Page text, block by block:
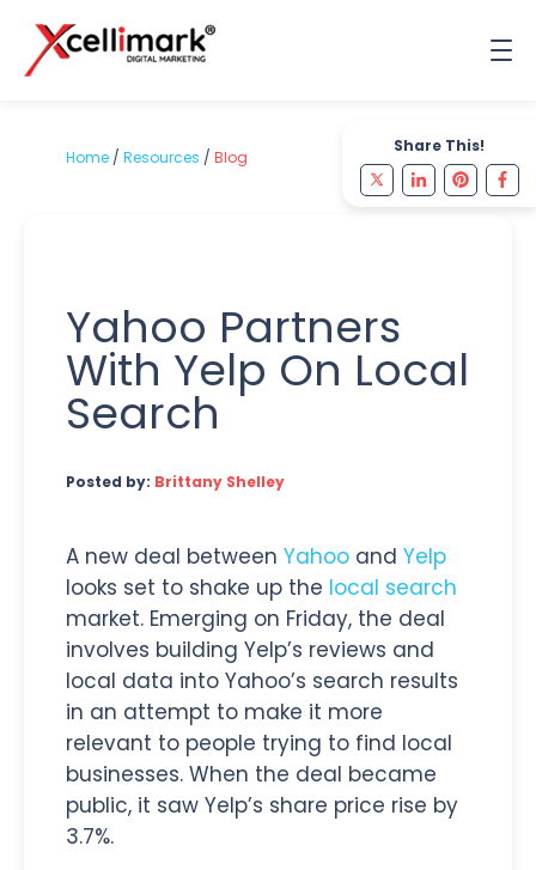
Share This!
Home / Resources / Blog
Yahoo Partners
With Yelp On Local
Search
Posted by: Brittany Shelley
A new deal between Yahoo and Yelp
looks set to shake up the local search
market. Emerging on Friday, the deal
involves building Yelp’s reviews and
local data into Yahoo’s search results
in an attempt to make it more
relevant to people trying to find local
businesses. When the deal became
public, it saw Yelp’s share price rise by
3.7%.